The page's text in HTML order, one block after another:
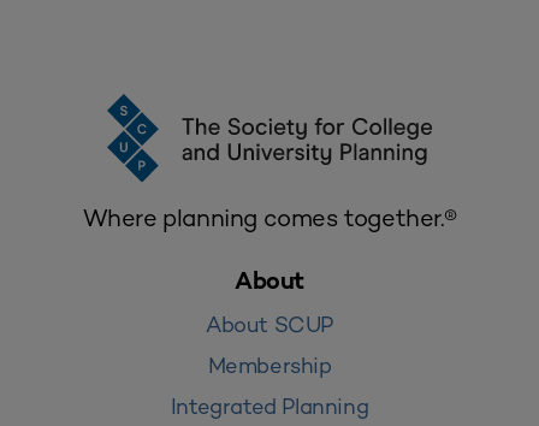
Where planning comes together.®
About
About SCUP
Membership
Integrated Planning